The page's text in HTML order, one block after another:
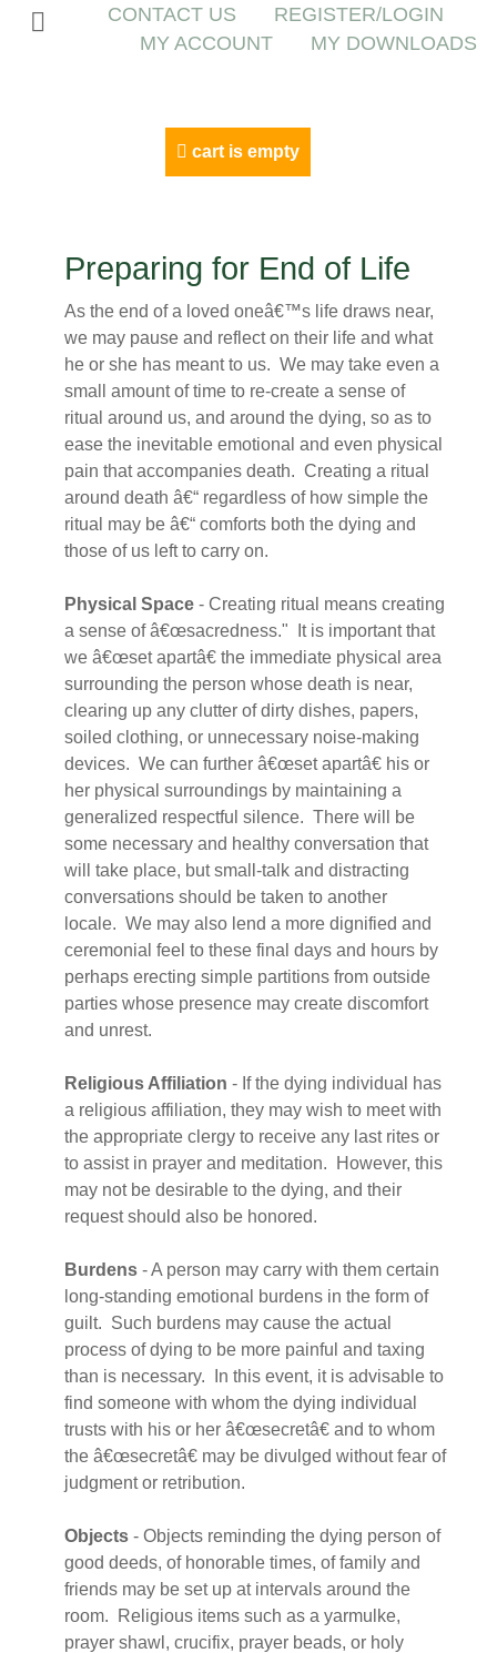
CONTACT US
REGISTER/LOGIN
MY ACCOUNT
MY DOWNLOADS
cart is empty
Preparing for End of Life
As the end of a loved oneâ€™s life draws near,
we may pause and reflect on their life and what
he or she has meant to us. We may take even a
small amount of time to re-create a sense of
ritual around us, and around the dying, so as to
ease the inevitable emotional and even physical
pain that accompanies death. Creating a ritual
around death â€“ regardless of how simple the
ritual may be â€“ comforts both the dying and
those of us left to carry on.
Physical Space - Creating ritual means creating
a sense of â€œsacredness." It is important that
we â€œset apartâ€ the immediate physical area
surrounding the person whose death is near,
clearing up any clutter of dirty dishes, papers,
soiled clothing, or unnecessary noise-making
devices. We can further â€œset apartâ€ his or
her physical surroundings by maintaining a
generalized respectful silence. There will be
some necessary and healthy conversation that
will take place, but small-talk and distracting
conversations should be taken to another
locale. We may also lend a more dignified and
ceremonial feel to these final days and hours by
perhaps erecting simple partitions from outside
parties whose presence may create discomfort
and unrest.
Religious Affiliation - If the dying individual has
a religious affiliation, they may wish to meet with
the appropriate clergy to receive any last rites or
to assist in prayer and meditation. However, this
may not be desirable to the dying, and their
request should also be honored.
Burdens - A person may carry with them certain
long-standing emotional burdens in the form of
guilt. Such burdens may cause the actual
process of dying to be more painful and taxing
than is necessary. In this event, it is advisable to
find someone with whom the dying individual
trusts with his or her â€œsecretâ€ and to whom
the â€œsecretâ€ may be divulged without fear of
judgment or retribution.
Objects - Objects reminding the dying person of
good deeds, of honorable times, of family and
friends may be set up at intervals around the
room. Religious items such as a yarmulke,
prayer shawl, crucifix, prayer beads, or holy